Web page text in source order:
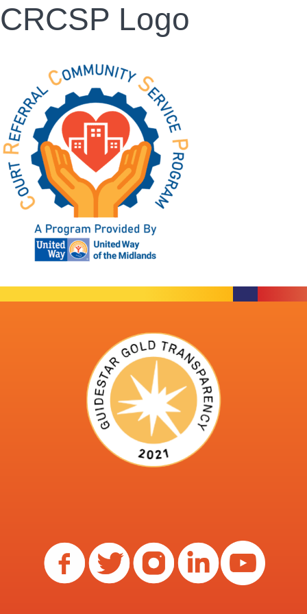
CRCSP Logo